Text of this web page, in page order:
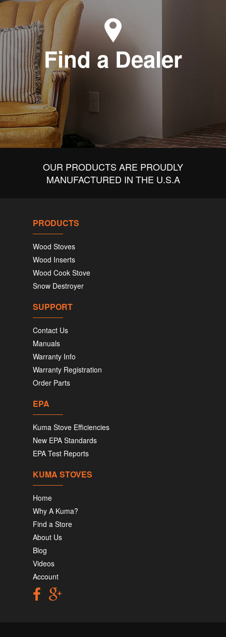
Find a Dealer
OUR PRODUCTS ARE PROUDLY
MANUFACTURED IN THE U.S.A
PRODUCTS
Wood Stoves
Wood Inserts
Wood Cook Stove
Snow Destroyer
SUPPORT
Contact Us
Manuals
Warranty Info
Warranty Registration
Order Parts
EPA
Kuma Stove Efficiencies
New EPA Standards
EPA Test Reports
KUMA STOVES
Home
Why A Kuma?
Find a Store
About Us
Blog
Videos
Account